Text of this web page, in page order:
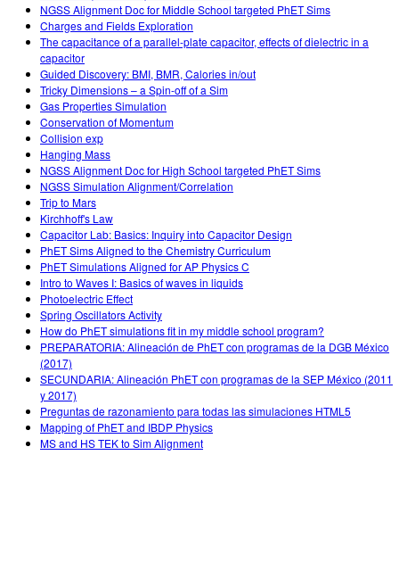
NGSS Alignment Doc for Middle School targeted PhET Sims
Charges and Fields Exploration
The capacitance of a parallel-plate capacitor, effects of dielectric in a
capacitor
Guided Discovery: BMI, BMR, Calories in/out
Tricky Dimensions – a Spin-off of a Sim
Gas Properties Simulation
Conservation of Momentum
Collision exp
Hanging Mass
NGSS Alignment Doc for High School targeted PhET Sims
NGSS Simulation Alignment/Correlation
Trip to Mars
Kirchhoff's Law
Capacitor Lab: Basics: Inquiry into Capacitor Design
PhET Sims Aligned to the Chemistry Curriculum
PhET Simulations Aligned for AP Physics C
Intro to Waves I: Basics of waves in liquids
Photoelectric Effect
Spring Oscillators Activity
How do PhET simulations fit in my middle school program?
PREPARATORIA: Alineación de PhET con programas de la DGB México
(2017)
SECUNDARIA: Alineación PhET con programas de la SEP México (2011
y 2017)
Preguntas de razonamiento para todas las simulaciones HTML5
Mapping of PhET and IBDP Physics
MS and HS TEK to Sim Alignment